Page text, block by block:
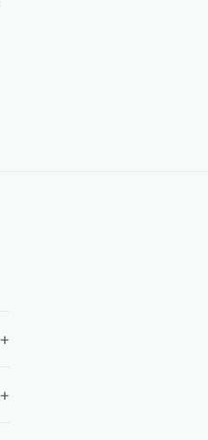
+
+